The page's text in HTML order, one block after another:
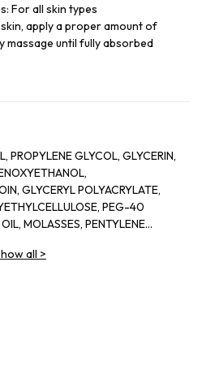
For all skin types
apply a proper amount of
massage until fully absorbed
PROPYLENE GLYCOL, GLYCERIN,
GLYCERYL POLYACRYLATE,
PEG-40
MOLASSES, PENTYLENE
GUM-1, ASPERGILLUS
all >